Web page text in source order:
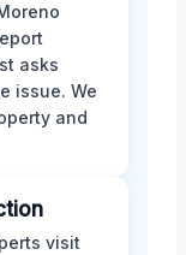
asks
issue. We
and
visit